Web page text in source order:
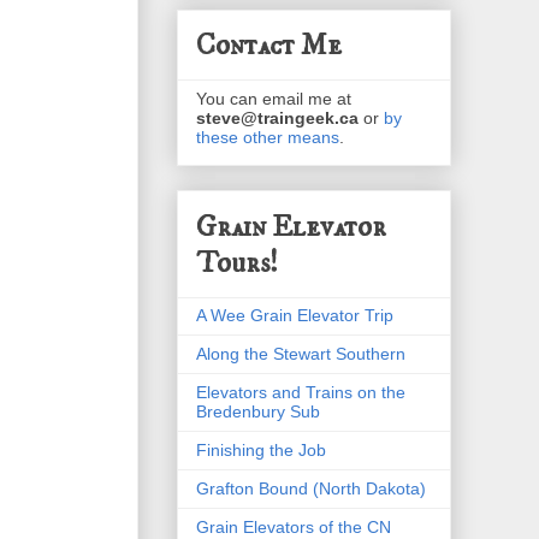
Contact Me
You can email me at
steve@traingeek.ca or by
these other means
Grain Elevator
Tours!
A Wee Grain Elevator Trip
Along the Stewart Southern
Elevators and Trains on the
Bredenbury Sub
Finishing the Job
Grafton Bound (North Dakota)
Grain Elevators of the CN